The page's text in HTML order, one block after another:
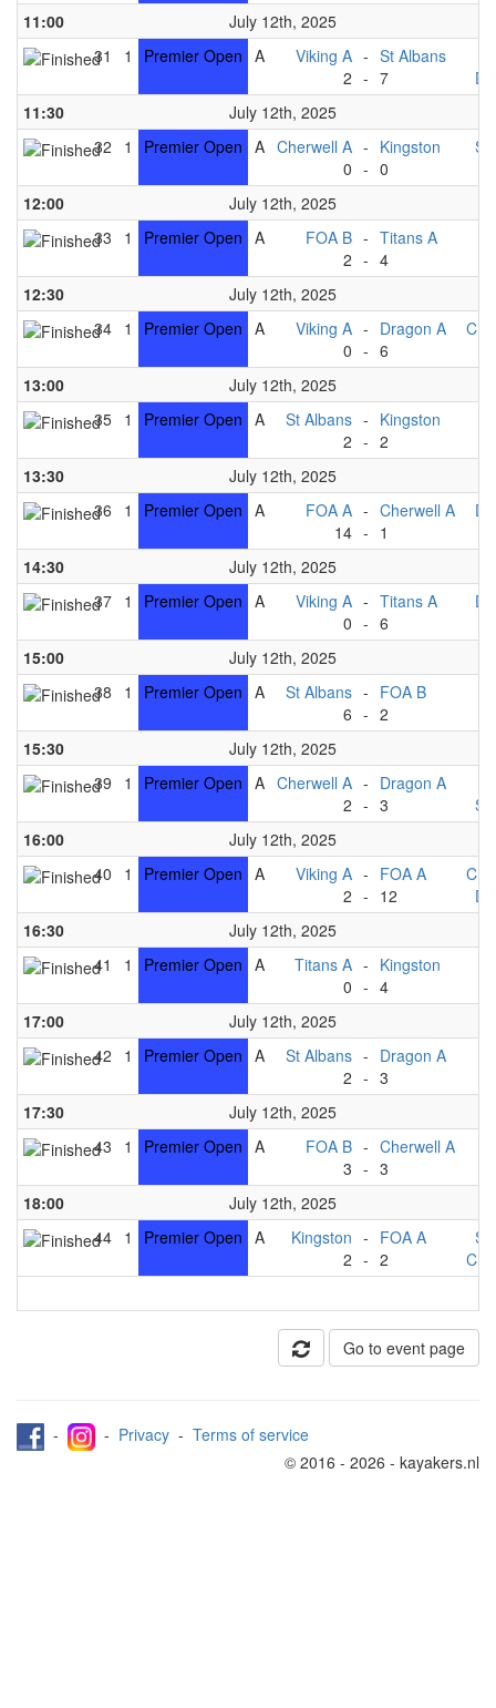
11:00
July 12th, 2025
31
1 Premier Open A
Viking A
2
-
-
St Albans
7
11:30
July 12th, 2025
32
1 Premier Open A Cherwell A
0
-
-
Kingston
0
St
12:00
July 12th, 2025
33
1 Premier Open A
FOA B
2
-
-
Titans A
4
12:30
July 12th, 2025
34 1 Premier Open A
Viking A
0
-
-
Dragon A
6
13:00
July 12th, 2025
35 1 Premier Open A
St Albans
2
-
-
Kingston
2
13:30
July 12th, 2025
36
1 Premier Open A
FOA A
14
-
-
Cherwell A
1
14:30
July 12th, 2025
37 1 Premier Open A
Viking A
0
-
-
Titans A
6
15:00
July 12th, 2025
38
1 Premier Open A
St Albans
6
-
-
FOA B
2
15:30
July 12th, 2025
39
1 Premier Open A Cherwell A
2
-
-
Dragon A
3
St
16:00
July 12th, 2025
40
1 Premier Open A
Viking A
2
-
-
FOA A
12
16:30
July 12th, 2025
41
1 Premier Open A
Titans A
0
-
-
Kingston
4
17:00
July 12th, 2025
42
1 Premier Open A
St Albans
2
-
-
Dragon A
3
17:30
July 12th, 2025
43
1 Premier Open A
FOA B
3
-
-
Cherwell A
3
18:00
July 12th, 2025
44 1 Premier Open A
Kingston
2
-
-
FOA A
2
St
Go to event page
- - Privacy - Terms of service
© 2016 - 2026 - kayakers.nl